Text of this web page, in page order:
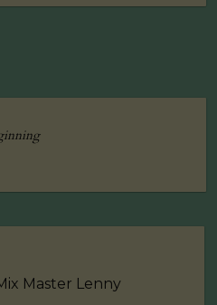
Nairobi 18.06.2016 (Part 5)
Teaser Trailer (2016)
Master Lenny